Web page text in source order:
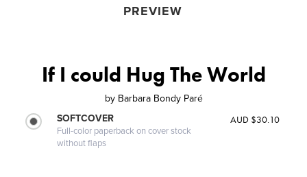
PREVIEW
If I could Hug The World
by Barbara Bondy Paré
SOFTCOVER
Full-color paperback on cover stock
without flaps
AUD $30.10